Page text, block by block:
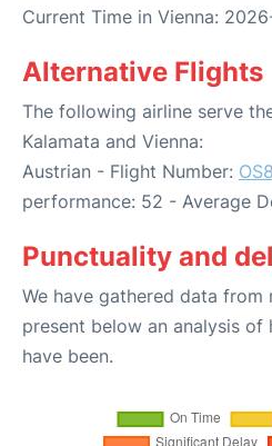
Current Time in Vienna:
Alternative Flights
The following airline serve
Kalamata and Vienna:
Austrian - Flight Number:
performance: 52 - Average
Punctuality and
We have gathered data from
present below an analysis
have been.